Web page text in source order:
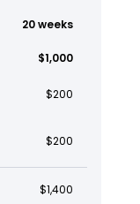
20 weeks
$1,000
$200
$200
$1,400